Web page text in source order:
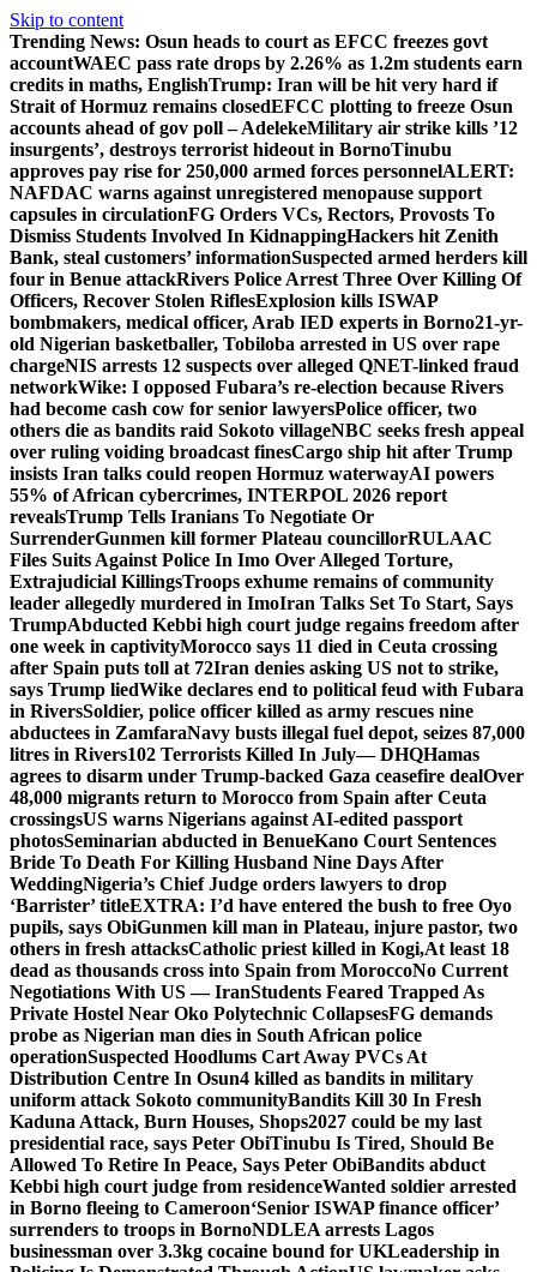
Skip to content
Trending News: Osun heads to court as EFCC freezes govt
accountWAEC pass rate drops by 2.26% as 1.2m students earn
credits in maths, EnglishTrump: Iran will be hit very hard if
Strait of Hormuz remains closedEFCC plotting to freeze Osun
accounts ahead of gov poll – AdelekeMilitary air strike kills ’12
insurgents’, destroys terrorist hideout in BornoTinubu
approves pay rise for 250,000 armed forces personnelALERT:
NAFDAC warns against unregistered menopause support
capsules in circulationFG Orders VCs, Rectors, Provosts To
Dismiss Students Involved In KidnappingHackers hit Zenith
Bank, steal customers’ informationSuspected armed herders kill
four in Benue attackRivers Police Arrest Three Over Killing Of
Officers, Recover Stolen RiflesExplosion kills ISWAP
bombmakers, medical officer, Arab IED experts in Borno21-yr-
old Nigerian basketballer, Tobiloba arrested in US over rape
chargeNIS arrests 12 suspects over alleged QNET-linked fraud
networkWike: I opposed Fubara’s re-election because Rivers
had become cash cow for senior lawyersPolice officer, two
others die as bandits raid Sokoto villageNBC seeks fresh appeal
over ruling voiding broadcast finesCargo ship hit after Trump
insists Iran talks could reopen Hormuz waterwayAI powers
55% of African cybercrimes, INTERPOL 2026 report
revealsTrump Tells Iranians To Negotiate Or
SurrenderGunmen kill former Plateau councillorRULAAC
Files Suits Against Police In Imo Over Alleged Torture,
Extrajudicial KillingsTroops exhume remains of community
leader allegedly murdered in ImoIran Talks Set To Start, Says
TrumpAbducted Kebbi high court judge regains freedom after
one week in captivityMorocco says 11 died in Ceuta crossing
after Spain puts toll at 72Iran denies asking US not to strike,
says Trump liedWike declares end to political feud with Fubara
in RiversSoldier, police officer killed as army rescues nine
abductees in ZamfaraNavy busts illegal fuel depot, seizes 87,000
litres in Rivers102 Terrorists Killed In July— DHQHamas
agrees to disarm under Trump-backed Gaza ceasefire dealOver
48,000 migrants return to Morocco from Spain after Ceuta
crossingsUS warns Nigerians against AI-edited passport
photosSeminarian abducted in BenueKano Court Sentences
Bride To Death For Killing Husband Nine Days After
WeddingNigeria’s Chief Judge orders lawyers to drop
‘Barrister’ titleEXTRA: I’d have entered the bush to free Oyo
pupils, says ObiGunmen kill man in Plateau, injure pastor, two
others in fresh attacksCatholic priest killed in Kogi,At least 18
dead as thousands cross into Spain from MoroccoNo Current
Negotiations With US — IranStudents Feared Trapped As
Private Hostel Near Oko Polytechnic CollapsesFG demands
probe as Nigerian man dies in South African police
operationSuspected Hoodlums Cart Away PVCs At
Distribution Centre In Osun4 killed as bandits in military
uniform attack Sokoto communityBandits Kill 30 In Fresh
Kaduna Attack, Burn Houses, Shops2027 could be my last
presidential race, says Peter ObiTinubu Is Tired, Should Be
Allowed To Retire In Peace, Says Peter ObiBandits abduct
Kebbi high court judge from residenceWanted soldier arrested
in Borno fleeing to Cameroon‘Senior ISWAP finance officer’
surrenders to troops in BornoNDLEA arrests Lagos
businessman over 3.3kg cocaine bound for UKLeadership in